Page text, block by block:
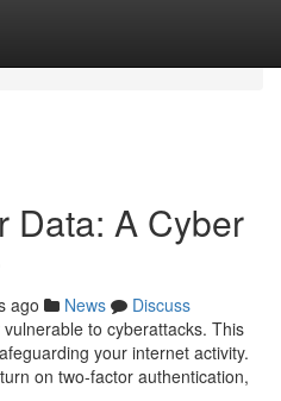
Data: A Cyber
ago News
Discuss
to cyberattacks. This
your internet activity.
on two-factor authentication,